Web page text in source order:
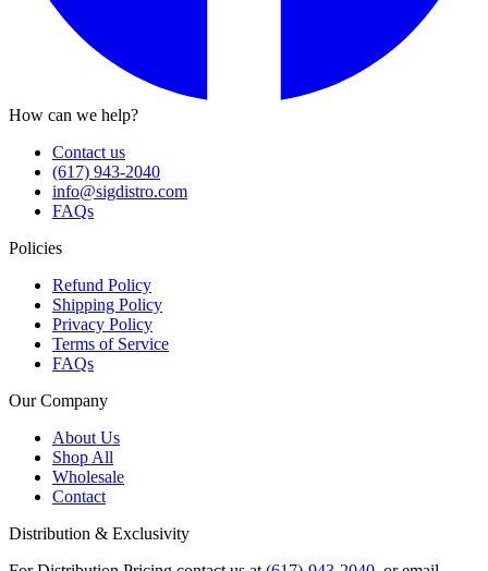
How can we help?
Contact us
(617) 943-2040
info@sigdistro.com
FAQs
Policies
Refund Policy
Shipping Policy
Privacy Policy
Terms of Service
FAQs
Our Company
About Us
Shop All
Wholesale
Contact
Distribution & Exclusivity